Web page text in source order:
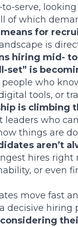
serve,
of which
for
is
hiring mid-
set” is
who
tools, or
is climbing
leaders who
things are
aren’t
hires right
or even
move fast
decisive hiring